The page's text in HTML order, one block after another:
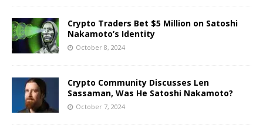
Crypto Traders Bet $5 Million on Satoshi
Nakamoto’s Identity
October 8, 2024
Crypto Community Discusses Len
Sassaman, Was He Satoshi Nakamoto?
October 7, 2024